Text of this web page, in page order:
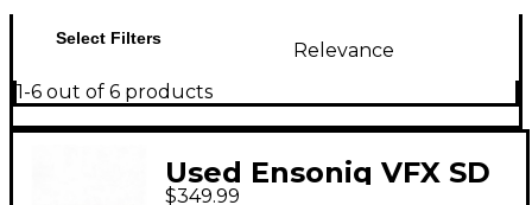
Select Filters
Relevance
1-6 out of 6 products
Used Ensoniq VFX SD
$349.99